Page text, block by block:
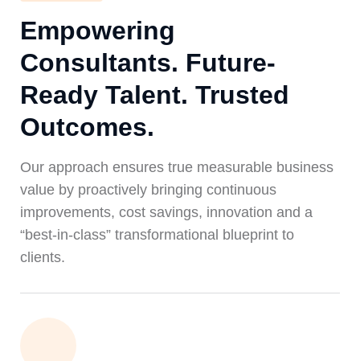
Empowering
Consultants. Future-
Ready Talent. Trusted
Outcomes.
Our approach ensures true measurable business
value by proactively bringing continuous
improvements, cost savings, innovation and a
“best-in-class” transformational blueprint to
clients.